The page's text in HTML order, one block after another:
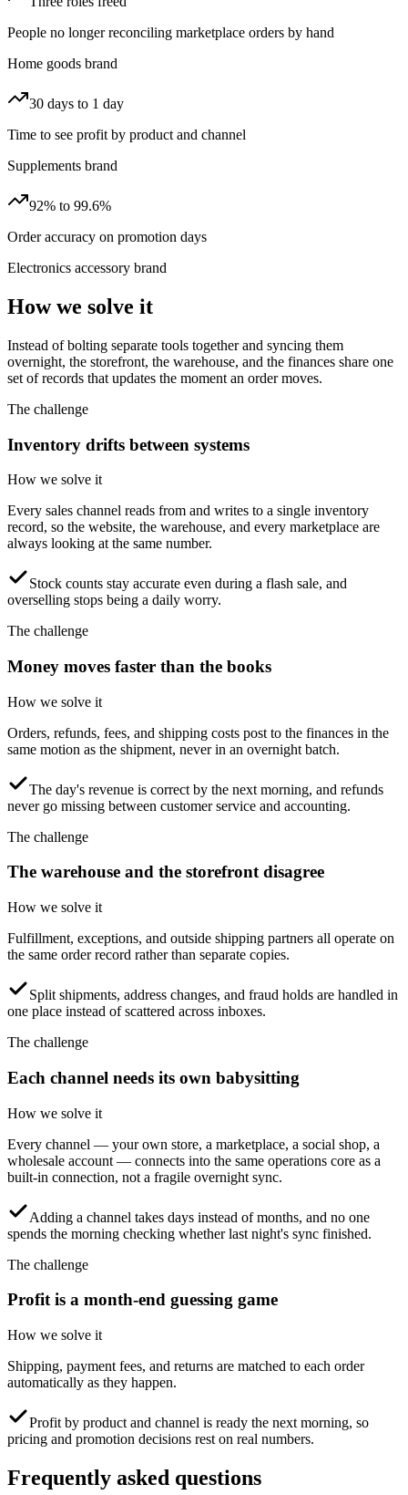
People no longer reconciling marketplace orders by hand
Home goods brand
30 days to 1 day
Time to see profit by product and channel
Supplements brand
92% to 99.6%
Order accuracy on promotion days
Electronics accessory brand
How we solve it
Instead of bolting separate tools together and syncing them
overnight, the storefront, the warehouse, and the finances share one
set of records that updates the moment an order moves.
The challenge
Inventory drifts between systems
How we solve it
Every sales channel reads from and writes to a single inventory
record, so the website, the warehouse, and every marketplace are
always looking at the same number.
Stock counts stay accurate even during a flash sale, and
overselling stops being a daily worry.
The challenge
Money moves faster than the books
How we solve it
Orders, refunds, fees, and shipping costs post to the finances in the
same motion as the shipment, never in an overnight batch.
The day's revenue is correct by the next morning, and refunds
never go missing between customer service and accounting.
The challenge
The warehouse and the storefront disagree
How we solve it
Fulfillment, exceptions, and outside shipping partners all operate on
the same order record rather than separate copies.
Split shipments, address changes, and fraud holds are handled in
one place instead of scattered across inboxes.
The challenge
Each channel needs its own babysitting
How we solve it
Every channel — your own store, a marketplace, a social shop, a
wholesale account — connects into the same operations core as a
built-in connection, not a fragile overnight sync.
Adding a channel takes days instead of months, and no one
spends the morning checking whether last night's sync finished.
The challenge
Profit is a month-end guessing game
How we solve it
Shipping, payment fees, and returns are matched to each order
automatically as they happen.
Profit by product and channel is ready the next morning, so
pricing and promotion decisions rest on real numbers.
Frequently asked questions